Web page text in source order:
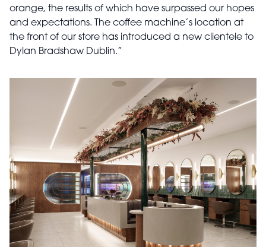
orange, the results of which have surpassed our hopes
and expectations. The coffee machine’s location at
the front of our store has introduced a new clientele to
Dylan Bradshaw Dublin.”